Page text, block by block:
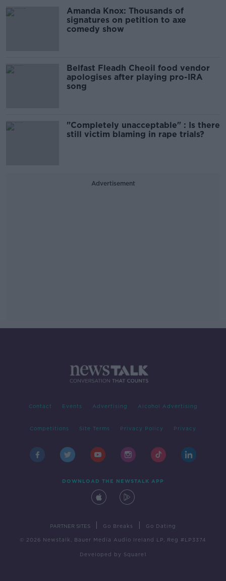
Amanda Knox: Thousands of
signatures on petition to axe
comedy show
Belfast Fleadh Cheoil food vendor
apologises after playing pro-IRA
song
"Completely unacceptable" : Is there
still victim blaming in rape trials?
Advertisement
Contact Events Advertising Alcohol Advertising
Competitions Site Terms Privacy Policy Privacy
DOWNLOAD THE NEWSTALK APP
PARTNER SITES Go Breaks Go Dating
© 2026 Newstalk, Bauer Media Audio Ireland LP, Reg #LP3374
Developed by Square1